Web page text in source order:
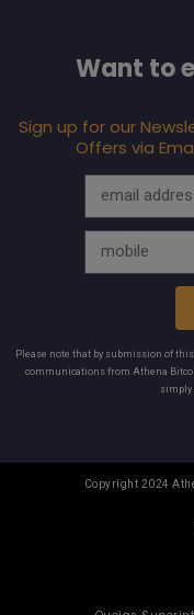
Want to
Sign up for our
Offers via
Please note that by submission of
communications from Athena
simply
Copyright 2024